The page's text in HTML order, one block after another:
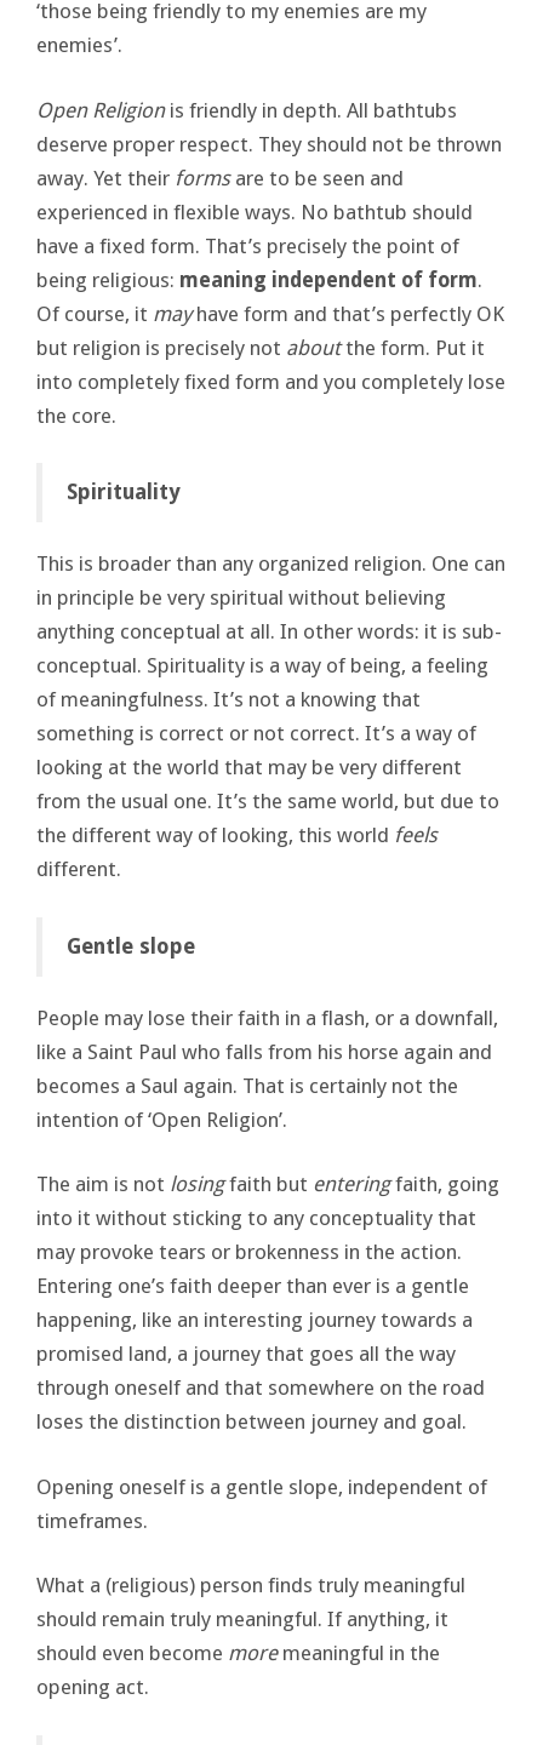
‘those being friendly to my enemies are my
enemies’.
Open Religionis friendly in depth. All bathtubs
deserve proper respect. They should not be thrown
away. Yet their formsare to be seen and
experienced in flexible ways. No bathtub should
have a fixed form. That’s precisely the point of
being religious: meaning independent of form.
Of course, it mayhave form and that’s perfectly OK
but religion is precisely not aboutthe form. Put it
into completely fixed form and you completely lose
the core.
Spirituality
This is broader than any organized religion. One can
in principle be very spiritual without believing
anything conceptual at all. In other words: it is sub-
conceptual. Spirituality is a way of being, a feeling
of meaningfulness. It’s not a knowing that
something is correct or not correct. It’s a way of
looking at the world that may be very different
from the usual one. It’s the same world, but due to
the different way of looking, this world feels
different.
Gentle slope
People may lose their faith in a flash, or a downfall,
like a Saint Paul who falls from his horse again and
becomes a Saul again. That is certainly not the
intention of ‘Open Religion’.
The aim is not losingfaith but enteringfaith, going
into it without sticking to any conceptuality that
may provoke tears or brokenness in the action.
Entering one’s faith deeper than ever is a gentle
happening, like an interesting journey towards a
promised land, a journey that goes all the way
through oneself and that somewhere on the road
loses the distinction between journey and goal.
Opening oneself is a gentle slope, independent of
timeframes.
What a (religious) person finds truly meaningful
should remain truly meaningful. If anything, it
should even become moremeaningful in the
opening act.